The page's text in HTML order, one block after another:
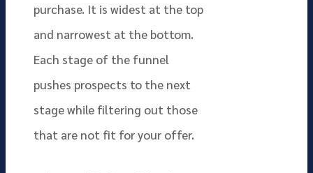
purchase. It is widest at the top
and narrowest at the bottom.
Each stage of the funnel
pushes prospects to the next
stage while filtering out those
that are not fit for your offer.